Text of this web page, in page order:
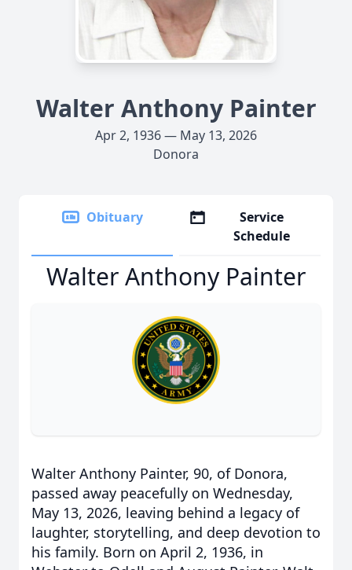
Walter Anthony Painter
Apr 2, 1936 — May 13, 2026
Donora
Obituary
Service
Schedule
Walter Anthony Painter
Walter Anthony Painter, 90, of Donora,
passed away peacefully on Wednesday,
May 13, 2026, leaving behind a legacy of
laughter, storytelling, and deep devotion to
his family. Born on April 2, 1936, in